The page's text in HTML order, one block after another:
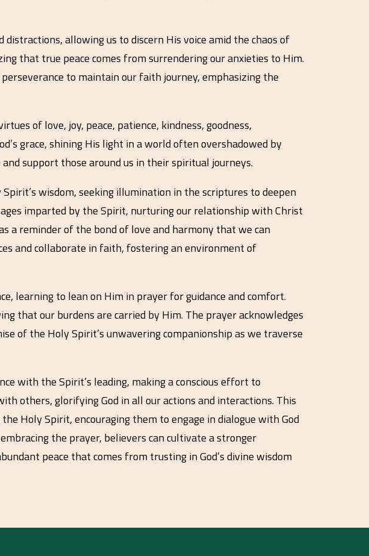
allowing us to discern His voice amid the chaos of
that true peace comes from surrendering our anxieties to Him.
to maintain our faith journey, emphasizing the
of love, joy, peace, patience, kindness, goodness,
grace, shining His light in a world often overshadowed by
support those around us in their spiritual journeys.
wisdom, seeking illumination in the scriptures to deepen
imparted by the Spirit, nurturing our relationship with Christ
a reminder of the bond of love and harmony that we can
and collaborate in faith, fostering an environment of
learning to lean on Him in prayer for guidance and comfort.
that our burdens are carried by Him. The prayer acknowledges
of the Holy Spirit’s unwavering companionship as we traverse
with the Spirit’s leading, making a conscious effort to
others, glorifying God in all our actions and interactions. This
Holy Spirit, encouraging them to engage in dialogue with God
the prayer, believers can cultivate a stronger
peace that comes from trusting in God’s divine wisdom